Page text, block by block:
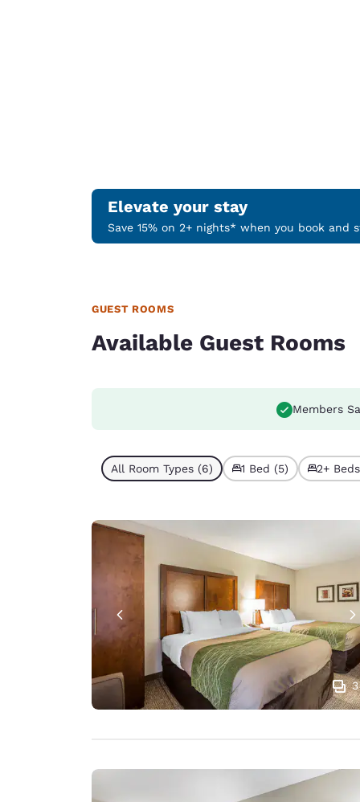
Elevate your stay
Save 15% on 2+ nights* when you book and
GUEST ROOMS
Available Guest Rooms
Members
All Room Types (6) 1 Bed (5) 2+
3